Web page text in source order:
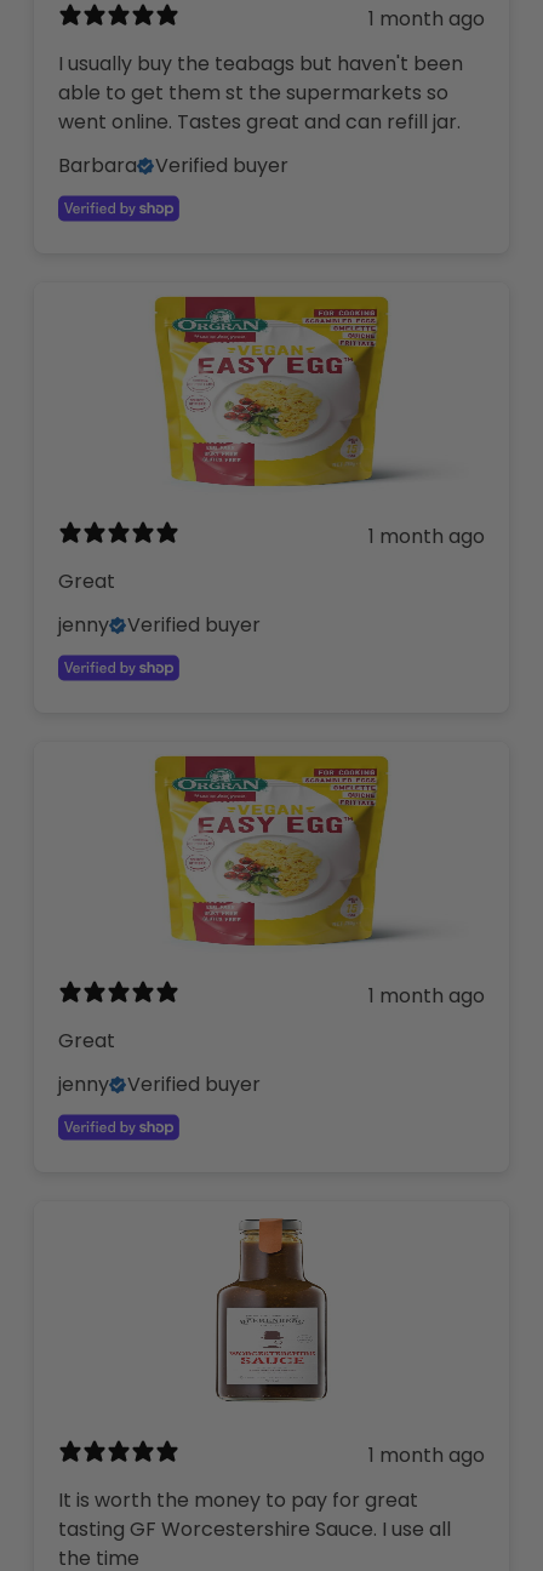
1 month ago
I usually buy the teabags but haven't been
able to get them st the supermarkets so
went online. Tastes great and can refill jar.
Barbara
Verified buyer
1 month ago
Great
jenny
Verified buyer
1 month ago
Great
jenny
Verified buyer
1 month ago
It is worth the money to pay for great
tasting GF Worcestershire Sauce. I use all
the time